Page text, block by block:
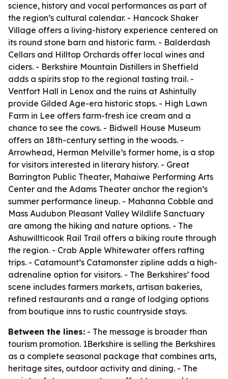
science, history and vocal performances as part of
the region’s cultural calendar. - Hancock Shaker
Village offers a living-history experience centered on
its round stone barn and historic farm. - Balderdash
Cellars and Hilltop Orchards offer local wines and
ciders. - Berkshire Mountain Distillers in Sheffield
adds a spirits stop to the regional tasting trail. -
Ventfort Hall in Lenox and the ruins at Ashintully
provide Gilded Age-era historic stops. - High Lawn
Farm in Lee offers farm-fresh ice cream and a
chance to see the cows. - Bidwell House Museum
offers an 18th-century setting in the woods. -
Arrowhead, Herman Melville’s former home, is a stop
for visitors interested in literary history. - Great
Barrington Public Theater, Mahaiwe Performing Arts
Center and the Adams Theater anchor the region’s
summer performance lineup. - Mahanna Cobble and
Mass Audubon Pleasant Valley Wildlife Sanctuary
are among the hiking and nature options. - The
Ashuwillticook Rail Trail offers a biking route through
the region. - Crab Apple Whitewater offers rafting
trips. - Catamount’s Catamonster zipline adds a high-
adrenaline option for visitors. - The Berkshires’ food
scene includes farmers markets, artisan bakeries,
refined restaurants and a range of lodging options
from boutique inns to rustic countryside stays.
Between the lines: - The message is broader than
tourism promotion. 1Berkshire is selling the Berkshires
as a complete seasonal package that combines arts,
heritage sites, outdoor activity and dining. - The